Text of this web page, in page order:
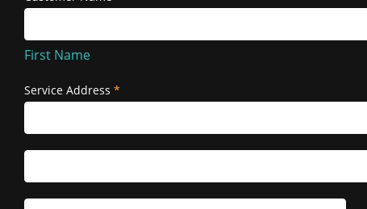
Reinstallation
Name
First Name
Service Address *
Address
Address